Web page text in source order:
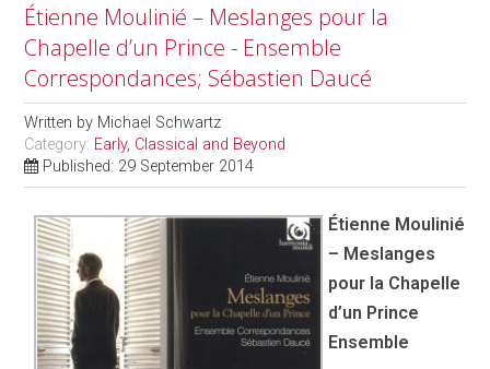
Étienne Moulinié – Meslanges pour la
Chapelle d’un Prince - Ensemble
Correspondances; Sébastien Daucé
Written by Michael Schwartz
Category: Early, Classical and Beyond
Published: 29 September 2014
Étienne Moulinié
– Meslanges
pour la Chapelle
d’un Prince
Ensemble